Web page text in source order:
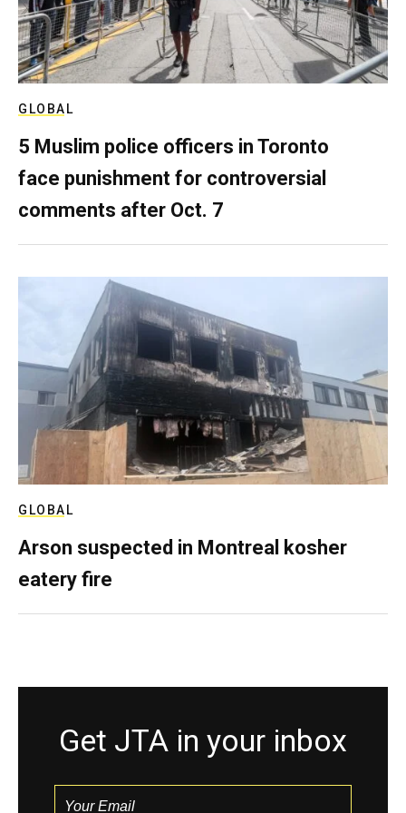
GLOBAL
5 Muslim police officers in Toronto
face punishment for controversial
comments after Oct. 7
GLOBAL
Arson suspected in Montreal kosher
eatery fire
Get JTA in your inbox